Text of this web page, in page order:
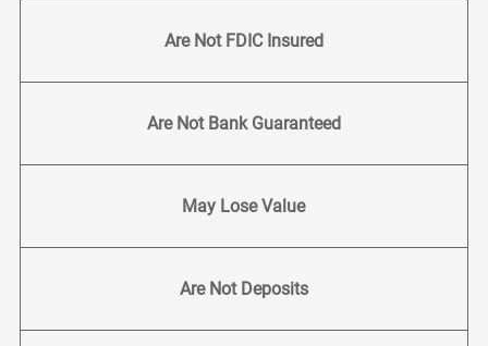
Are Not FDIC Insured
Are Not Bank Guaranteed
May Lose Value
Are Not Deposits